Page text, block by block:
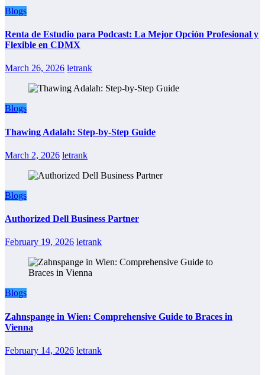
Blogs
Renta de Estudio para Podcast: La Mejor Opción Profesional y
Flexible en CDMX
March 26, 2026 letrank
Blogs
Thawing Adalah: Step-by-Step Guide
March 2, 2026 letrank
Blogs
Authorized Dell Business Partner
February 19, 2026 letrank
Blogs
Zahnspange in Wien: Comprehensive Guide to Braces in
Vienna
February 14, 2026 letrank